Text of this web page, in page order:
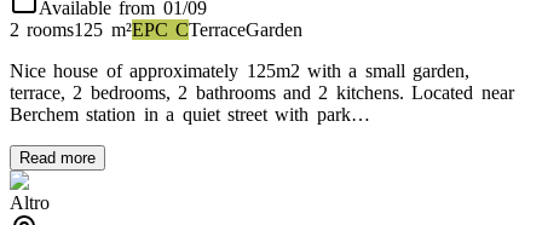
Available from 01/09
2 rooms125 m²EPC CTerraceGarden
Nice house of approximately 125m2 with a small garden,
terrace, 2 bedrooms, 2 bathrooms and 2 kitchens. Located near
Berchem station in a quiet street with park…
Read more
Altro